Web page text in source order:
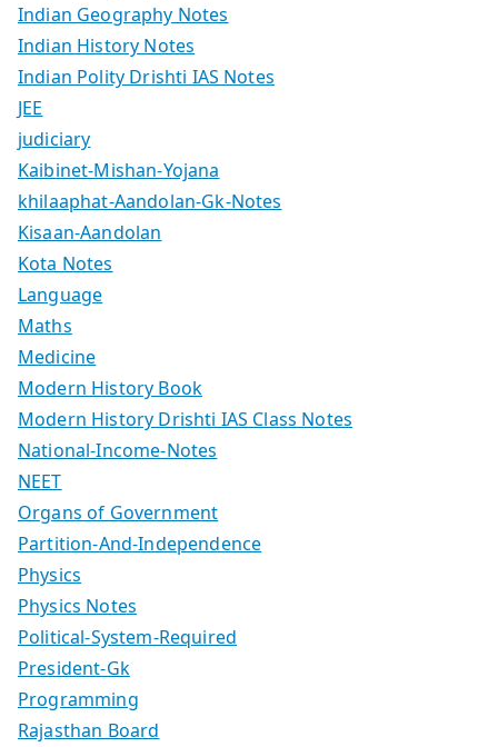
Indian Geography Notes
Indian History Notes
Indian Polity Drishti IAS Notes
JEE
judiciary
Kaibinet-Mishan-Yojana
khilaaphat-Aandolan-Gk-Notes
Kisaan-Aandolan
Kota Notes
Language
Maths
Medicine
Modern History Book
Modern History Drishti IAS Class Notes
National-Income-Notes
NEET
Organs of Government
Partition-And-Independence
Physics
Physics Notes
Political-System-Required
President-Gk
Programming
Rajasthan Board